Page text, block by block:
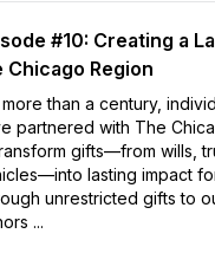
#10: Creating a
Chicago Region
than a century,
partnered with The
gifts—from wills,
lasting impact
unrestricted gifts to
...